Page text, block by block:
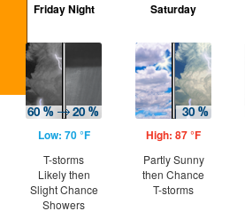
Friday Night
Low: 70 °F
T-storms
Likely then
Slight Chance
Showers
Saturday
High: 87 °F
Partly Sunny
then Chance
T-storms